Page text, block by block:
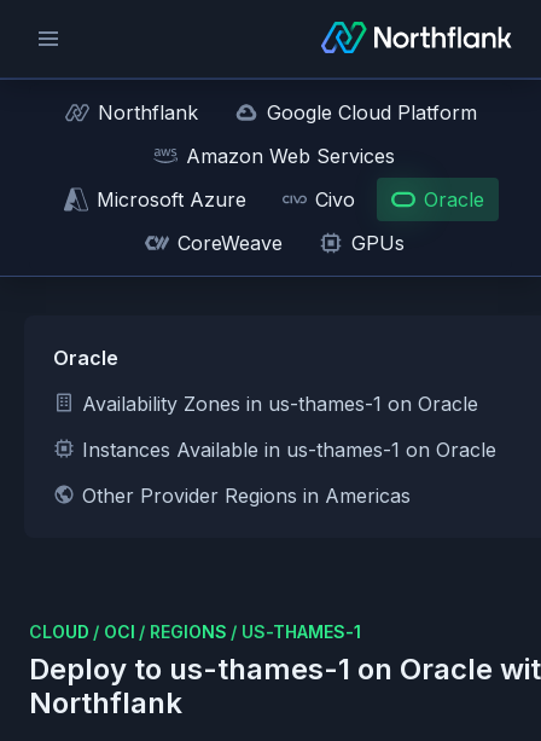
Northflank
Google Cloud Platform
Amazon Web Services
Microsoft Azure
Civo
Oracle
CoreWeave
GPUs
Oracle
Availability Zones in us-thames-1 on Oracle
Instances Available in us-thames-1 on Oracle
Other Provider Regions in Americas
CLOUD / OCI / REGIONS / US-THAMES-1
Deploy to us-thames-1 on Oracle
Northflank